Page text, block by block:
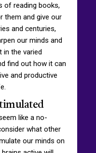
of reading books,
them and give our
and centuries,
our minds and
the varied
find out how it can
and productive
like a no-
what other
our minds on